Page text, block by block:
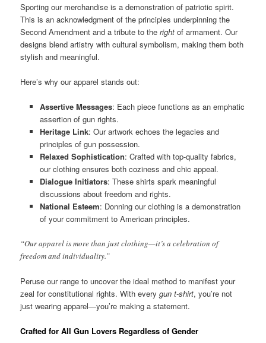
Sporting our merchandise is a demonstration of patriotic spirit.
This is an acknowledgment of the principles underpinning the
Second Amendment and a tribute to theright of armament. Our
designs blend artistry with cultural symbolism, making them both
stylish and meaningful.
Here’s why our apparel stands out:
Assertive Messages: Each piece functions as an emphatic
assertion of gun rights.
Heritage Link: Our artwork echoes the legacies and
principles of gun possession.
Relaxed Sophistication: Crafted with top-quality fabrics,
our clothing ensures both coziness and chic appeal.
Dialogue Initiators: These shirts spark meaningful
discussions about freedom and rights.
National Esteem: Donning our clothing is a demonstration
of your commitment to American principles.
“Our apparel is more than just clothing—it’s a celebration of
freedom and individuality.”
Peruse our range to uncover the ideal method to manifest your
zeal for constitutional rights. With everygun t-shirt, you’re not
just wearing apparel—you’re making a statement.
Crafted for All Gun Lovers Regardless of Gender